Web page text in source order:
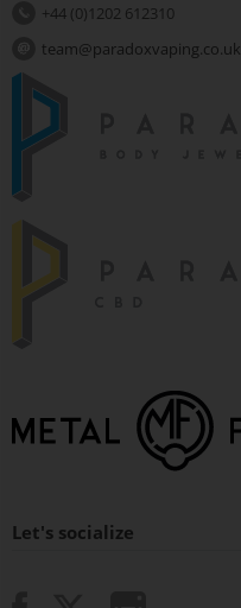
+44 (0)1202 612310
team@paradoxvaping.co.uk
Let's socialize